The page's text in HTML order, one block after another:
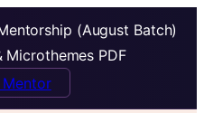
(August Batch)
Microthemes PDF